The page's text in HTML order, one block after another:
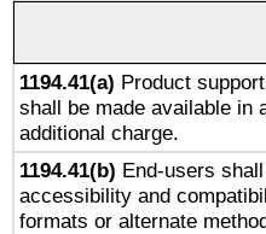
1194.41(a) Product
shall be made available in
additional charge.
1194.41(b) End-users
accessibility and
formats or alternate